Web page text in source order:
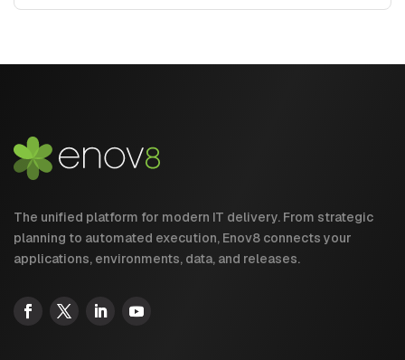
The unified platform for modern IT delivery. From strategic
planning to automated execution, Enov8 connects your
applications, environments, data, and releases.